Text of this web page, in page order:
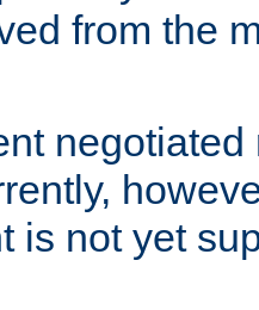
from the
is not yet